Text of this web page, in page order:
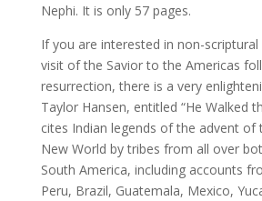
Nephi. It is only 57 pages.
If you are interested in non-
visit of the Savior to the Americas
resurrection, there is a very
Taylor Hansen, entitled “He Walked
cites Indian legends of the advent of
New World by tribes from all over
South America, including accounts
Peru, Brazil, Guatemala, Mexico,